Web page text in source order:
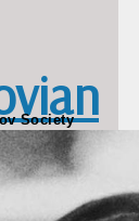
Society